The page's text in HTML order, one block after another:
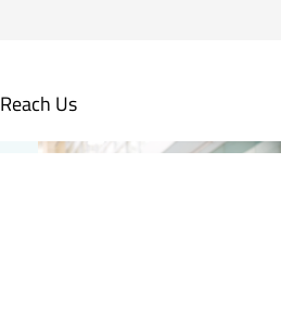
Reach Us